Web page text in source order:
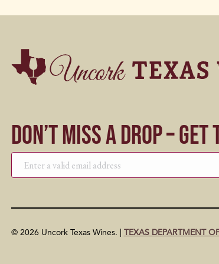
Don’t Miss a Drop –
© 2026 Uncork Texas Wines. | TEXAS DEPARTMENT